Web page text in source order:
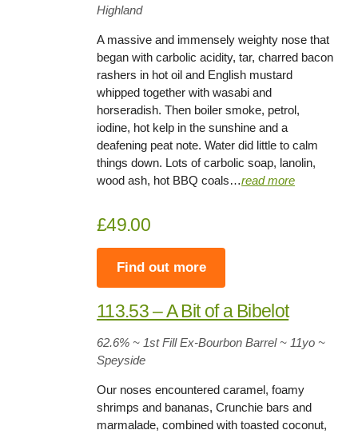
Highland
A massive and immensely weighty nose that
began with carbolic acidity, tar, charred bacon
rashers in hot oil and English mustard
whipped together with wasabi and
horseradish. Then boiler smoke, petrol,
iodine, hot kelp in the sunshine and a
deafening peat note. Water did little to calm
things down. Lots of carbolic soap, lanolin,
wood ash, hot BBQ coals…read more
£49.00
Find out more
113.53 – A Bit of a Bibelot
62.6% ~ 1st Fill Ex-Bourbon Barrel ~ 11yo ~
Speyside
Our noses encountered caramel, foamy
shrimps and bananas, Crunchie bars and
marmalade, combined with toasted coconut,